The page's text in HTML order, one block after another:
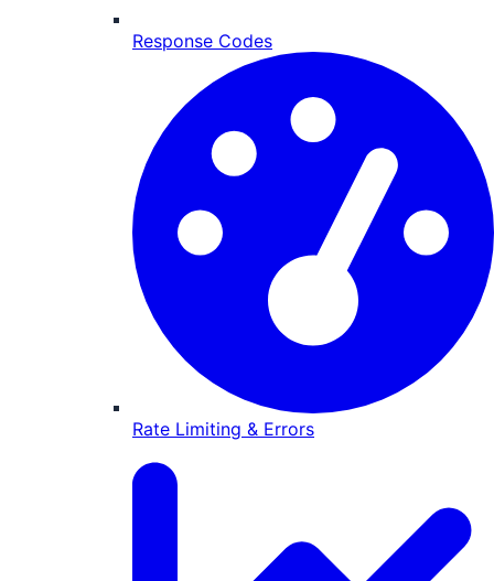
Response Codes
Rate Limiting & Errors